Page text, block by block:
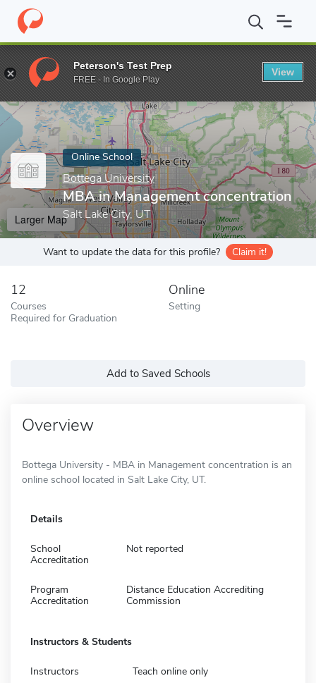
Home Online Schools Bottega University MBA in
Enter a keyword
Online School
Bottega University
MBA in Management concentration
Salt Lake City, UT
Larger Map
Want to update the data for this profile? Claim it!
12
Courses
Required for Graduation
Online
Setting
Add to Saved Schools
Overview
Bottega University - MBA in Management concentration is an
online school located in Salt Lake City, UT.
Details
School
Accreditation
Not reported
Program
Accreditation
Distance Education Accrediting
Commission
Instructors & Students
Instructors Teach online only
Peterson's Test Prep
FREE - In Google Play
View